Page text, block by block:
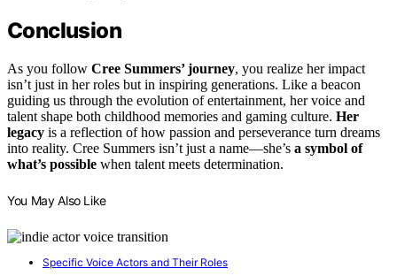
Conclusion
As you follow Cree Summers’ journey, you realize her impact
isn’t just in her roles but in inspiring generations. Like a beacon
guiding us through the evolution of entertainment, her voice and
talent shape both childhood memories and gaming culture. Her
legacy is a reflection of how passion and perseverance turn dreams
into reality. Cree Summers isn’t just a name—she’s a symbol of
what’s possible when talent meets determination.
You May Also Like
Specific Voice Actors and Their Roles